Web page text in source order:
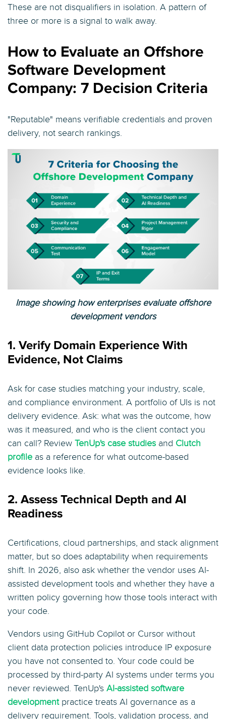
These are not disqualifiers in isolation. A pattern of
three or more is a signal to walk away.
How to Evaluate an Offshore
Software Development
Company: 7 Decision Criteria
"Reputable" means verifiable credentials and proven
delivery, not search rankings.
Image showing how enterprises evaluate offshore
development vendors
1. Verify Domain Experience With
Evidence, Not Claims
Ask for case studies matching your industry, scale,
and compliance environment. A portfolio of UIs is not
delivery evidence. Ask: what was the outcome, how
was it measured, and who is the client contact you
can call? Review TenUp's case studies and Clutch
profile as a reference for what outcome-based
evidence looks like.
2. Assess Technical Depth and AI
Readiness
Certifications, cloud partnerships, and stack alignment
matter, but so does adaptability when requirements
shift. In 2026, also ask whether the vendor uses AI-
assisted development tools and whether they have a
written policy governing how those tools interact with
your code.
Vendors using GitHub Copilot or Cursor without
client data protection policies introduce IP exposure
you have not consented to. Your code could be
processed by third-party AI systems under terms you
never reviewed. TenUp's AI-assisted software
developmentpractice treats AI governance as a
delivery requirement. Tools, validation process, and